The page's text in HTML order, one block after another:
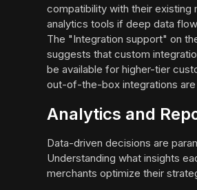
compatibility with their existing
analytics tools if deep data
The "Integration support" on
suggests that custom
be available for higher-tier
out-of-the-box integrations
Analytics and
Data-driven decisions are
Understanding what insights
merchants optimize their